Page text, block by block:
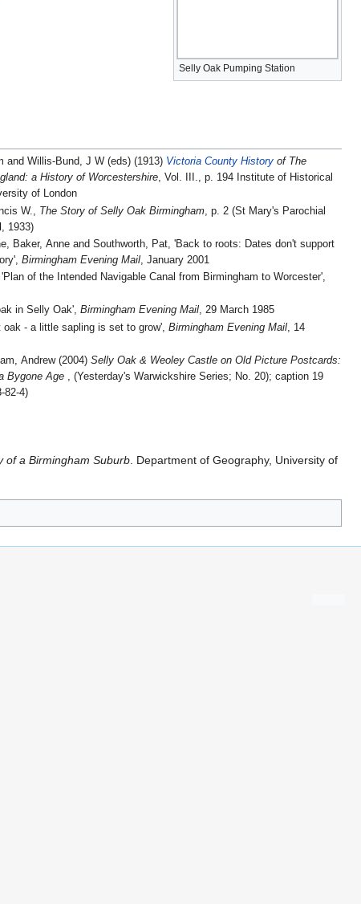
Selly Oak Pumping Station
and Willis-Bund, J W (eds) (1913) Victoria County Historyof The
a History of Worcestershire, Vol. III., p. 194 Institute of Historical
of London
W., The Story of Selly Oak Birmingham, p. 2 (St Mary's Parochial
1933)
Baker, Anne and Southworth, Pat, 'Back to roots: Dates don't support
Birmingham Evening Mail, January 2001
of the Intended Navigable Canal from Birmingham to Worcester',
in Selly Oak', Birmingham Evening Mail, 29 March 1985
oak - a little sapling is set to grow', Birmingham Evening Mail, 14
Andrew (2004) Selly Oak & Weoley Castle on Old Picture Postcards:
Bygone Age , (Yesterday's Warwickshire Series; No. 20); caption 19
82-4)
of a Birmingham Suburb. Department of Geography, University of